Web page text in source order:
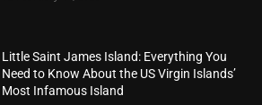
Little Saint James Island: Everything You
Need to Know About the US Virgin Islands’
Most Infamous Island